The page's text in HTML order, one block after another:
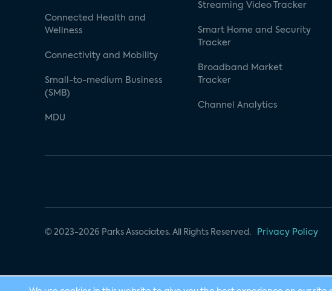
Connected Health and
Wellness
Connectivity and Mobility
Small-to-medium Business
(SMB)
MDU
Streaming Video Tracker
Smart Home and Security
Tracker
Broadband Market
Tracker
Channel Analytics
© 2023-2026 Parks Associates. All Rights Reserved. Privacy Policy